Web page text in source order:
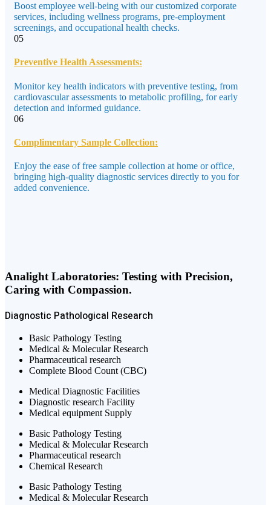
Boost employee well-being with our customized corporate
services, including wellness programs, pre-employment
screenings, and occupational health checks.
05
Preventive Health Assessments:
Monitor key health indicators with preventive testing, from
cardiovascular assessments to metabolic profiling, for early
detection and informed guidance.
06
Complimentary Sample Collection:
Enjoy the ease of free sample collection at home or office,
bringing high-quality diagnostic services directly to you for
added convenience.
Analight Laboratories: Testing with Precision,
Caring with Compassion.
Diagnostic Pathological Research
Basic Pathology Testing
Medical & Molecular Research
Pharmaceutical research
Complete Blood Count (CBC)
Medical Diagnostic Facilities
Diagnostic research Facility
Medical equipment Supply
Basic Pathology Testing
Medical & Molecular Research
Pharmaceutical research
Chemical Research
Basic Pathology Testing
Medical & Molecular Research